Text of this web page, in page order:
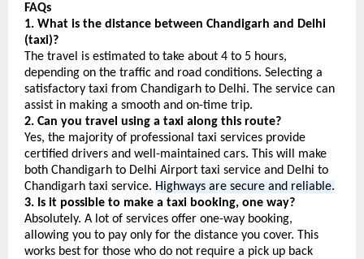
FAQs
1. What is the distance between Chandigarh and Delhi
(taxi)?
The travel is estimated to take about 4 to 5 hours,
depending on the traffic and road conditions. Selecting a
satisfactory taxi from Chandigarh to Delhi. The service can
assist in making a smooth and on-time trip.
2. Can you travel using a taxi along this route?
Yes, the majority of professional taxi services provide
certified drivers and well-maintained cars. This will make
both Chandigarh to Delhi Airport taxi service and Delhi to
Chandigarh taxi service. Highways are secure and reliable.
3. Is it possible to make a taxi booking, one way?
Absolutely. A lot of services offer one-way booking,
allowing you to pay only for the distance you cover. This
works best for those who do not require a pick up back